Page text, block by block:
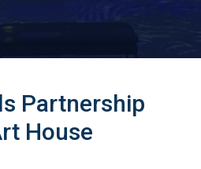
Partnership
House